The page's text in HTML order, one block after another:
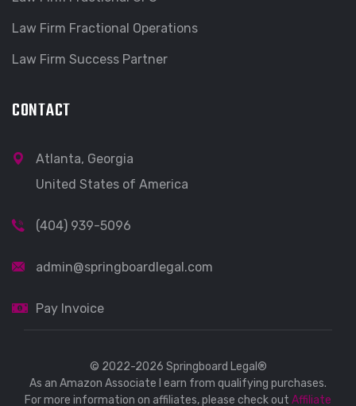
Law Firm Fractional Operations
Law Firm Success Partner
CONTACT
Atlanta, Georgia
United States of America
(404) 939-5096
admin@springboardlegal.com
Pay Invoice
© 2022-2026 Springboard Legal®
As an Amazon Associate I earn from qualifying purchases.
For more information on affiliates, please check out Affiliate